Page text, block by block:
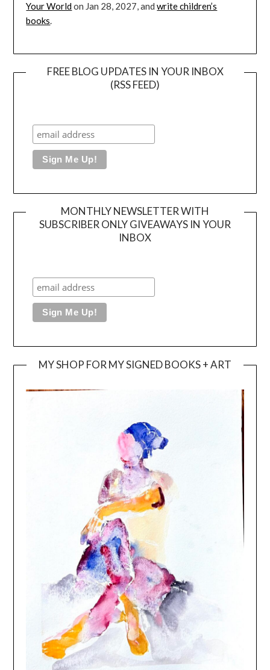
Your Worldon Jan 28, 2027, andwrite children’s
books.
FREE BLOG UPDATES IN YOUR INBOX
(RSS FEED)
MONTHLY NEWSLETTER WITH
SUBSCRIBER ONLY GIVEAWAYS IN YOUR
INBOX
MY SHOP FOR MY SIGNED BOOKS + ART